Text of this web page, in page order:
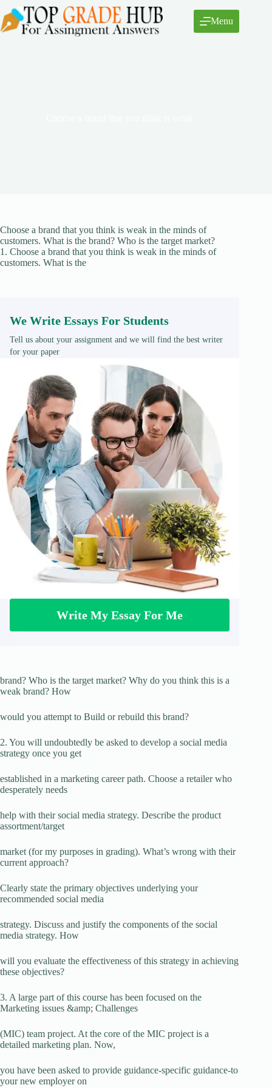
to
content
Menu
Choose a brand that you think is weak in the minds of
customers. What is the brand? Who is the target market?
1. Choose a brand that you think is weak in the minds of
customers. What is the
We Write Essays For Students
Tell us about your assignment and we will find the best writer
for your paper
Write My Essay For Me
brand? Who is the target market? Why do you think this is a
weak brand? How
would you attempt to Build or rebuild this brand?
2. You will undoubtedly be asked to develop a social media
strategy once you get
established in a marketing career path. Choose a retailer who
desperately needs
help with their social media strategy. Describe the product
assortment/target
market (for my purposes in grading). What’s wrong with their
current approach?
Clearly state the primary objectives underlying your
recommended social media
strategy. Discuss and justify the components of the social
media strategy. How
will you evaluate the effectiveness of this strategy in achieving
these objectives?
3. A large part of this course has been focused on the
Marketing issues &amp; Challenges
(MIC) team project. At the core of the MIC project is a
detailed marketing plan. Now,
you have been asked to provide guidance-specific guidance-to
your new employer on